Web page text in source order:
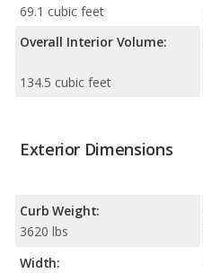
69.1 cubic feet
Overall Interior Volume:
134.5 cubic feet
Exterior Dimensions
Curb Weight:
3620 lbs
Width: